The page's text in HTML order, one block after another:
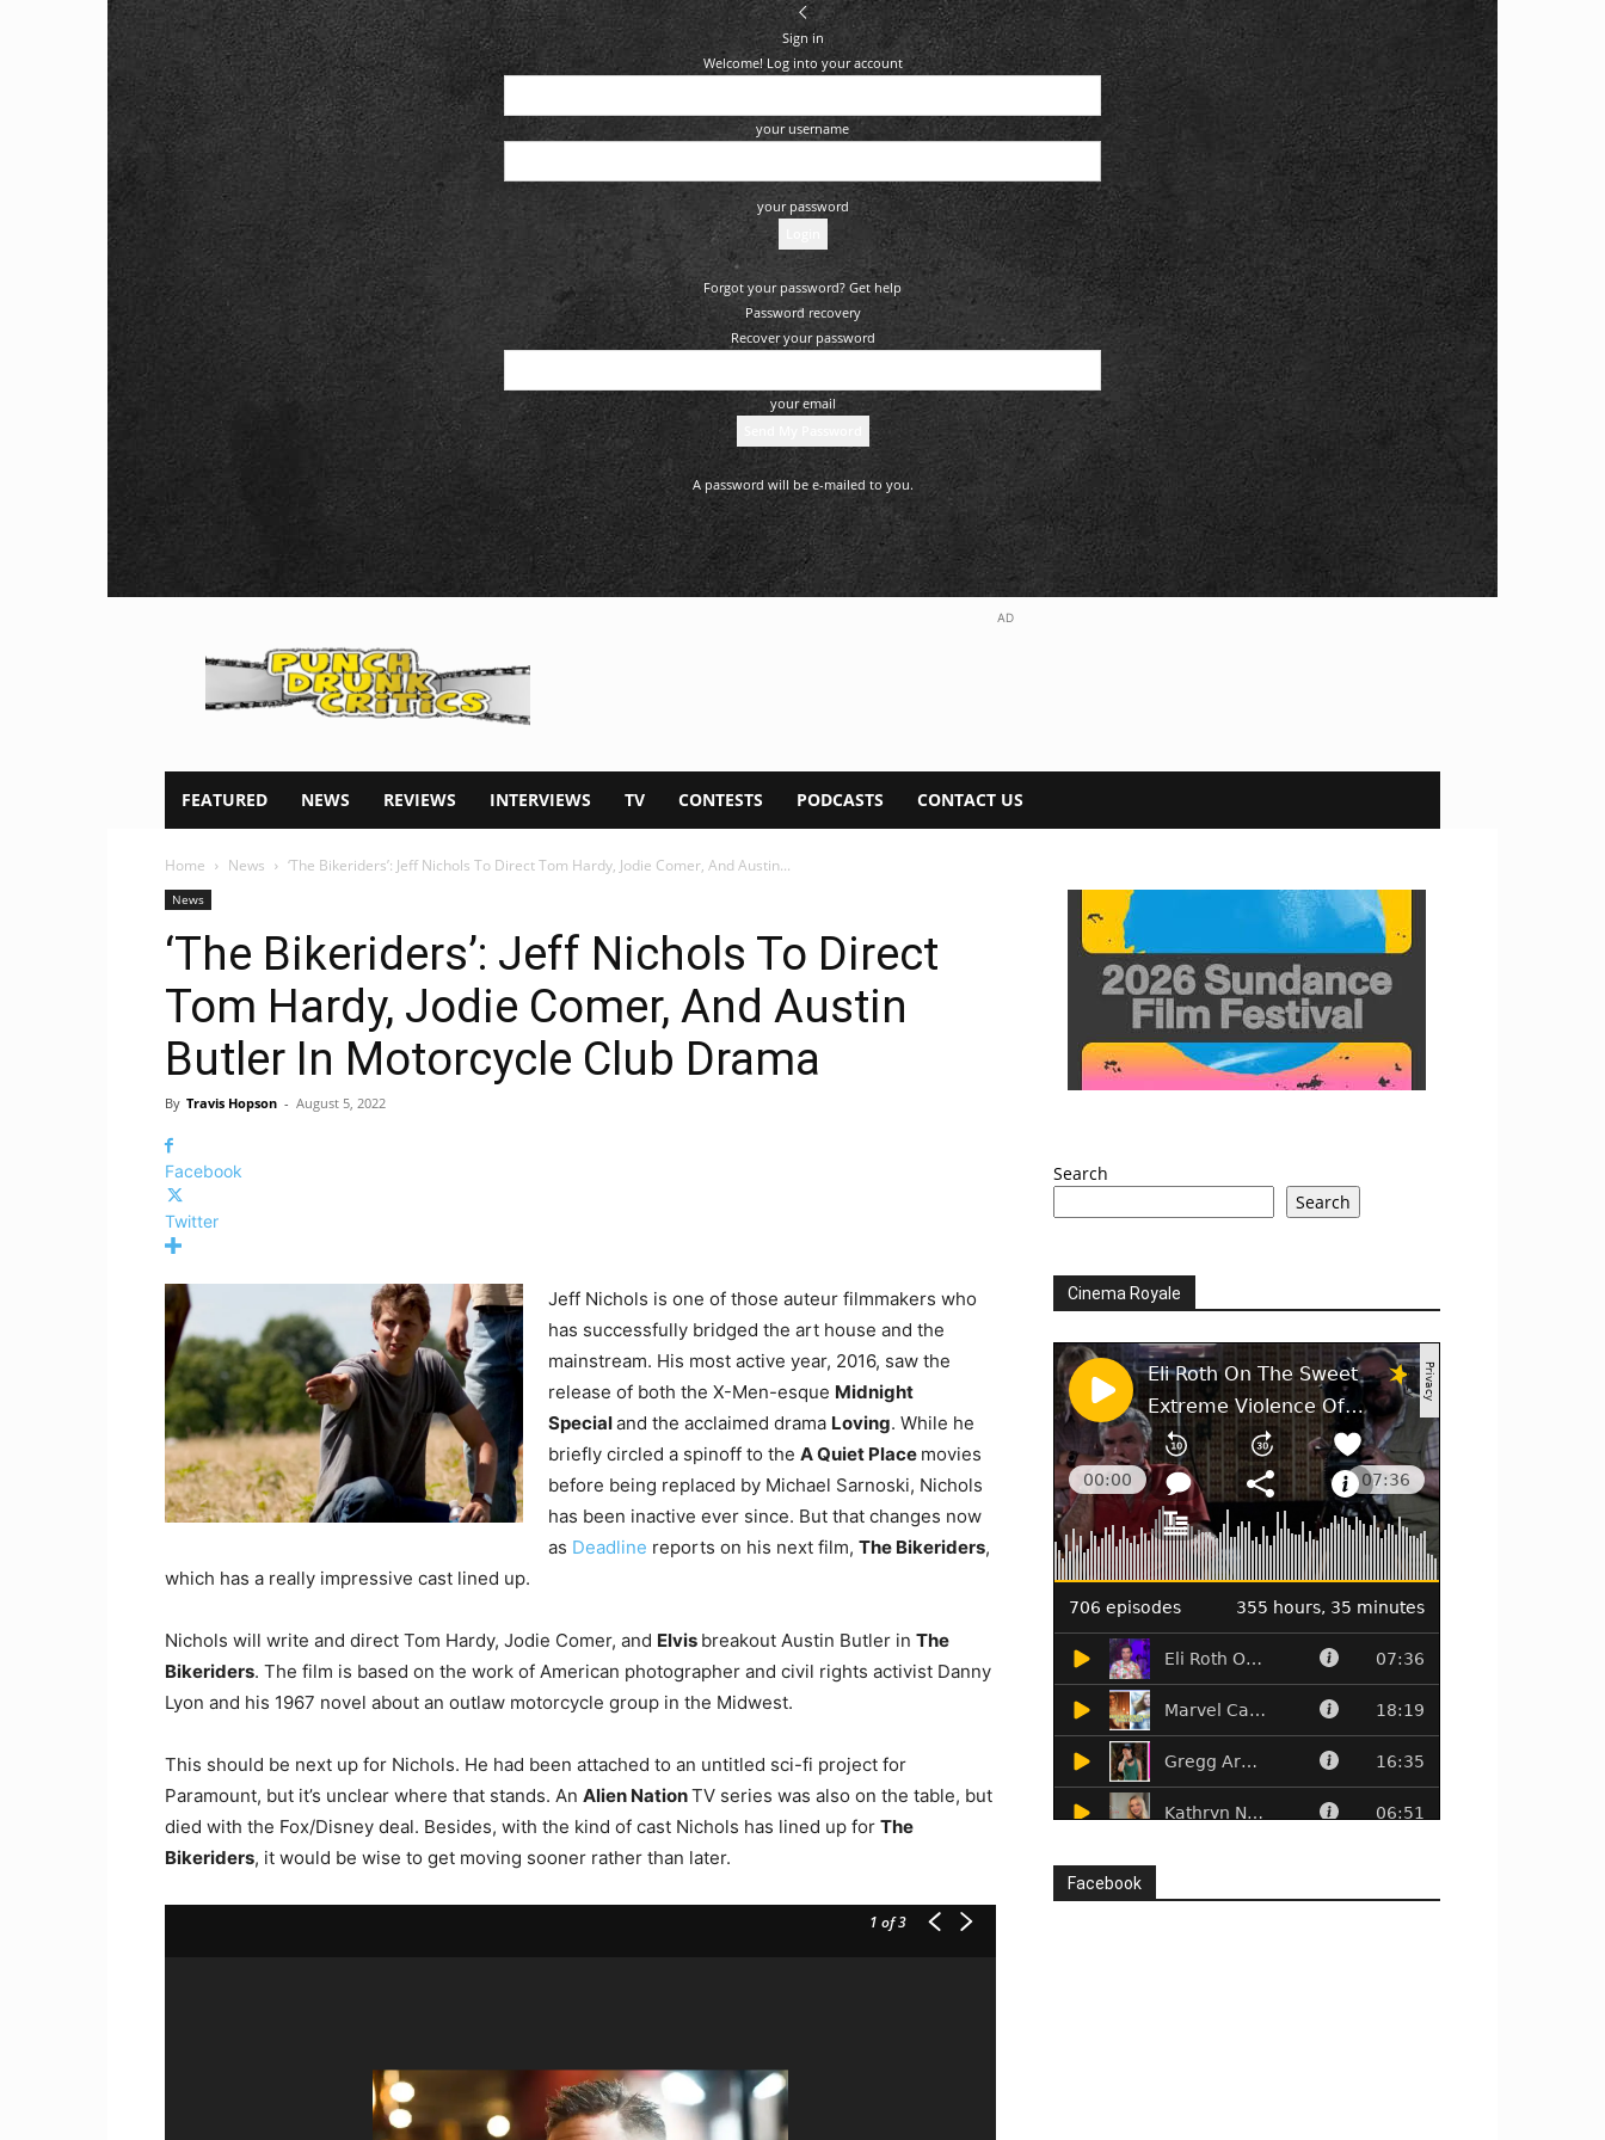
Sign in
Welcome! Log into your account
your username
your password
Forgot your password? Get help
Password recovery
Recover your password
your email
A password will be e-mailed to you.
Drunk
AD
FEATURED NEWS REVIEWS INTERVIEWS TV CONTESTS PODCASTS CONTACT US
Home News ‘The Bikeriders’: Jeff Nichols To Direct Tom Hardy, Jodie Comer, And Austin...
News
‘The Bikeriders’: Jeff Nichols To Direct
Tom Hardy, Jodie Comer, And Austin
Butler In Motorcycle Club Drama
By Travis Hopson - August 5, 2022
Facebook
Twitter
Jeff Nichols is one of those auteur filmmakers who
has successfully bridged the art house and the
mainstream. His most active year, 2016, saw the
release of both the X-Men-esque Midnight
Specialand the acclaimed drama Loving. While he
briefly circled a spinoff to the A Quiet Place movies
before being replaced by Michael Sarnoski, Nichols
has been inactive ever since. But that changes now
as Deadline reports on his next film, The Bikeriders,
which has a really impressive cast lined up.
Nichols will write and direct Tom Hardy, Jodie Comer, and Elvis breakout Austin Butler in The
Bikeriders. The film is based on the work of American photographer and civil rights activist Danny
Lyon and his 1967 novel about an outlaw motorcycle group in the Midwest.
This should be next up for Nichols. He had been attached to an untitled sci-fi project for
Paramount, but it’s unclear where that stands. An Alien NationTV series was also on the table, but
died with the Fox/Disney deal. Besides, with the kind of cast Nichols has lined up for The
Bikeriders, it would be wise to get moving sooner rather than later.
1 of 3
Search
Search
Cinema Royale
Facebook